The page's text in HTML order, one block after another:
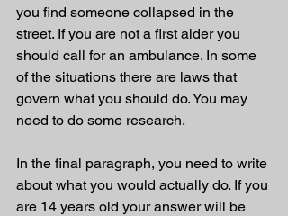
you find someone collapsed in the
street. If you are not a first aider you
should call for an ambulance. In some
of the situations there are laws that
govern what you should do. You may
need to do some research.
In the final paragraph, you need to write
about what you would actually do. If you
are 14 years old your answer will be